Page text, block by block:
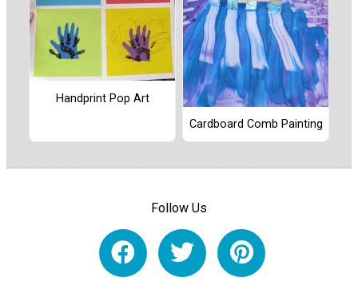
Handprint Pop Art
Cardboard Comb Painting
Follow Us